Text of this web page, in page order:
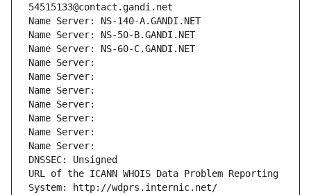
54515133@contact.gandi.net
Name Server: NS-140-A.GANDI.NET
Name Server: NS-50-B.GANDI.NET
Name Server: NS-60-C.GANDI.NET
Name Server:
Name Server:
Name Server:
Name Server:
Name Server:
Name Server:
Name Server:
DNSSEC: Unsigned
URL of the ICANN WHOIS Data Problem Reporting
System: http://wdprs.internic.net/